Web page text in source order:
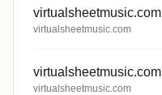
virtualsheetmusic.com
virtualsheetmusic.com
virtualsheetmusic.com
virtualsheetmusic.com